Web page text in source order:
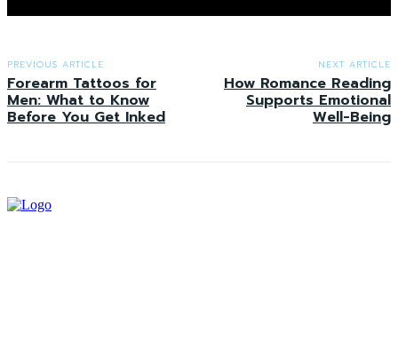
PREVIOUS ARTICLE
Forearm Tattoos for
Men: What to Know
Before You Get Inked
NEXT ARTICLE
How Romance Reading
Supports Emotional
Well-Being